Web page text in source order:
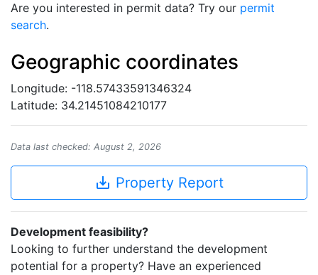
Are you interested in permit data? Try our permit
search.
Geographic coordinates
Longitude: -118.57433591346324
Latitude: 34.21451084210177
Data last checked: August 2, 2026
save_alt Property Report
Development feasibility?
Looking to further understand the development
potential for a property? Have an experienced